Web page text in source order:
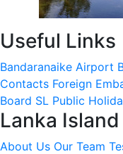
Useful Links
Bandaranaike Airport
Contacts Foreign
Board SL Public
Lanka
About Us Our Team